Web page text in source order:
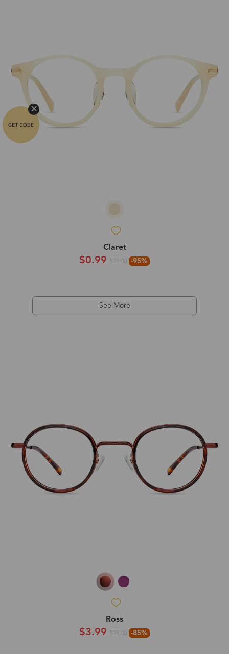
Claret
$0.99 $22.00 -95%
See More
Ross
$3.99 $28.00 -85%